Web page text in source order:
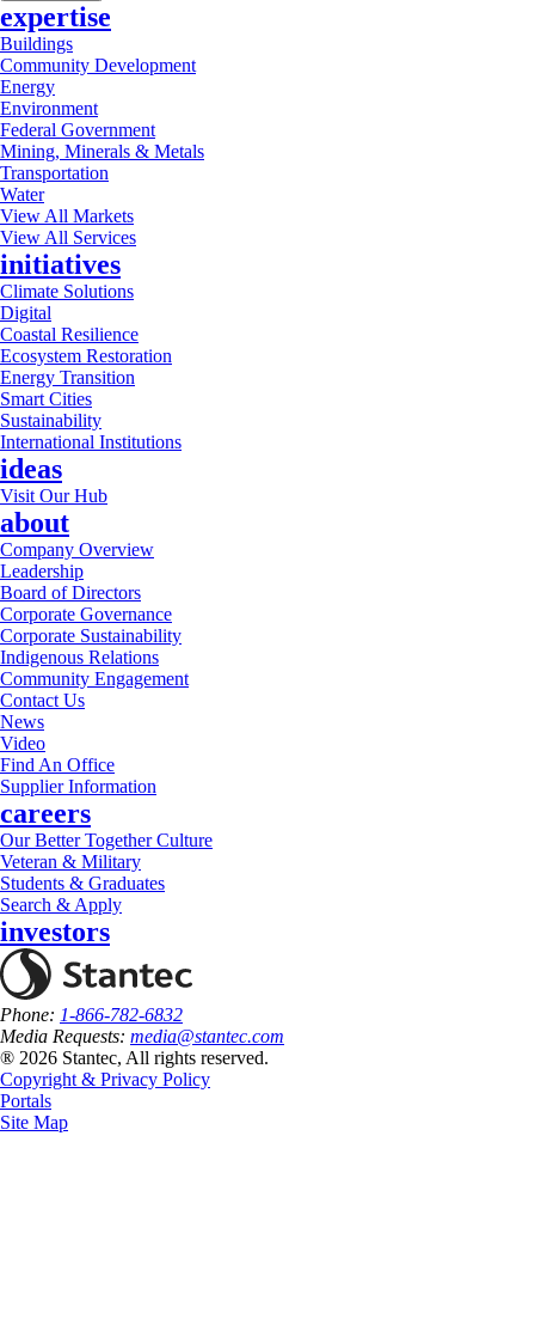
expertise
Buildings
Community Development
Energy
Environment
Federal Government
Mining, Minerals & Metals
Transportation
Water
View All Markets
View All Services
initiatives
Climate Solutions
Digital
Coastal Resilience
Ecosystem Restoration
Energy Transition
Smart Cities
Sustainability
International Institutions
ideas
Visit Our Hub
about
Company Overview
Leadership
Board of Directors
Corporate Governance
Corporate Sustainability
Indigenous Relations
Community Engagement
Contact Us
News
Video
Find An Office
Supplier Information
careers
Our Better Together Culture
Veteran & Military
Students & Graduates
Search & Apply
investors
Phone: 1-866-782-6832
Media Requests: media@stantec.com
® 2026 Stantec, All rights reserved.
Copyright & Privacy Policy
Portals
Site Map